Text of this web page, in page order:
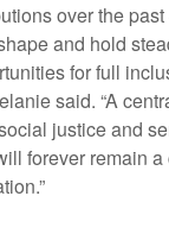
over the
and hold
for full
said. “A
justice and
forever remain